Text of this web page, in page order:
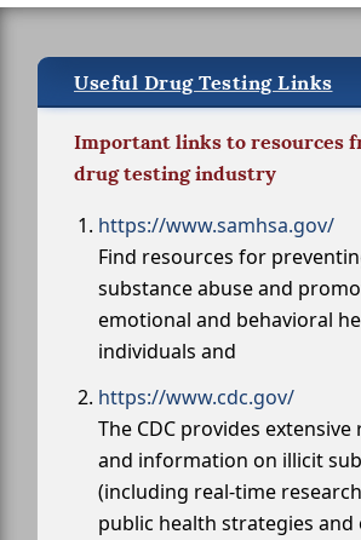
Useful Drug Testing Links
Important links to resources
drug testing industry
https://www.samhsa.gov/
Find resources for
substance abuse and
emotional and behavioral
individuals and
https://www.cdc.gov/
The CDC provides extensive
and information on illicit
(including real-time
public health strategies and